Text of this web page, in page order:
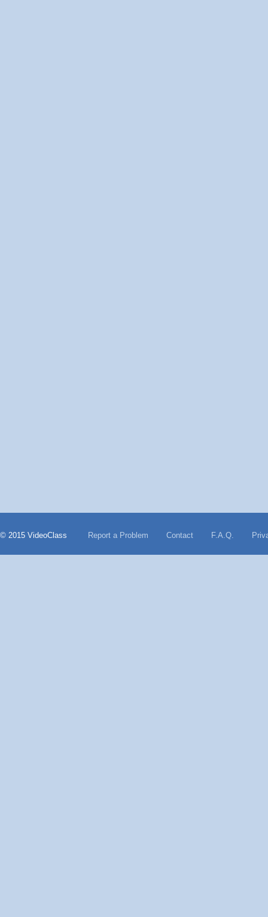
© 2015 VideoClass Report a Problem Contact F.A.Q.